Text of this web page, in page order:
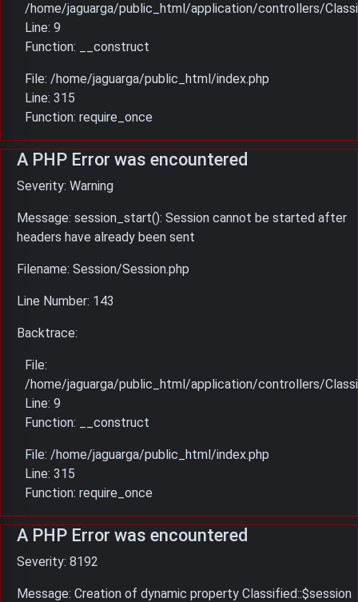
/home/jaguarga/public_html/application/controllers/
Line: 9
Function: __construct
File: /home/jaguarga/public_html/index.php
Line: 315
Function: require_once
A PHP Error was encountered
Severity: Warning
Message: session_start(): Session cannot be started after
headers have already been sent
Filename: Session/Session.php
Line Number: 143
Backtrace:
File:
/home/jaguarga/public_html/application/controllers/
Line: 9
Function: __construct
File: /home/jaguarga/public_html/index.php
Line: 315
Function: require_once
A PHP Error was encountered
Severity: 8192
Message: Creation of dynamic property Classified::$session